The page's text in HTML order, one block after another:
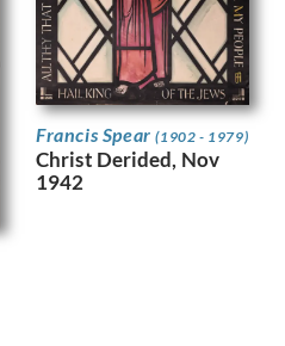
Francis Spear(1902 - 1979)
Christ Derided, Nov
1942